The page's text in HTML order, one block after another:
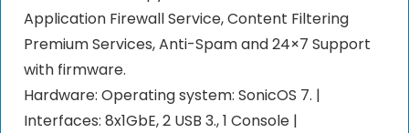
Application Firewall Service, Content Filtering
Premium Services, Anti-Spam and 24×7 Support
with firmware.
Hardware: Operating system: SonicOS 7. |
Interfaces: 8x1GbE, 2 USB 3., 1 Console |